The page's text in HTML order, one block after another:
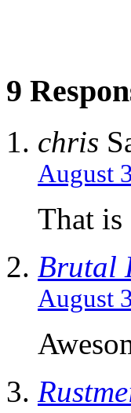
9
chris
August
That is
Brutal
August